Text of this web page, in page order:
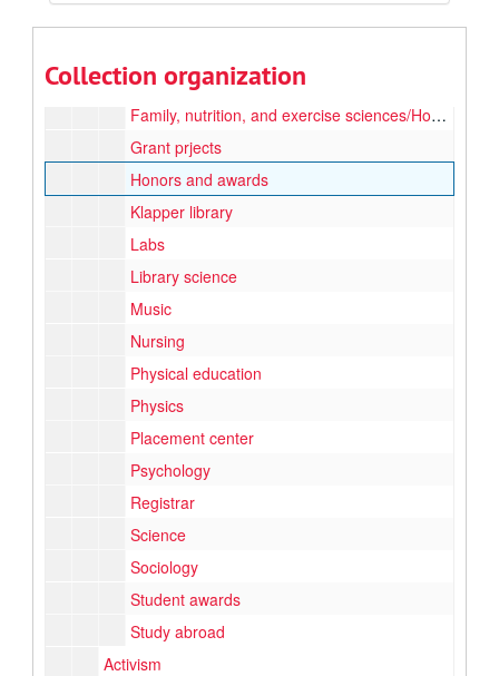
Collection organization
Education
Family, nutrition, and exercise sciences/Home economics
Grant prjects
Honors and awards
Klapper library
Labs
Library science
Music
Nursing
Physical education
Physics
Placement center
Psychology
Registrar
Science
Sociology
Student awards
Study abroad
Activism